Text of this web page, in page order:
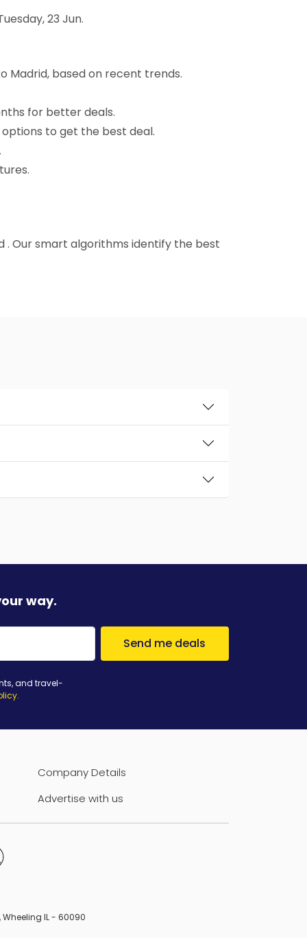
23 Jun.
Madrid, based on recent trends.
for better deals.
to get the best deal.
. Our smart algorithms identify the best
way.
Send me deals
and travel-
.
Company Details
Advertise with us
Wheeling IL - 60090